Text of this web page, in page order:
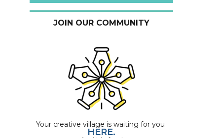
JOIN OUR COMMUNITY
Your creative village is waiting for you
HERE.